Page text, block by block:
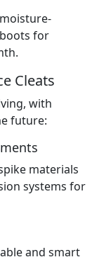
for
Cleats
with
future:
materials
systems for
and smart